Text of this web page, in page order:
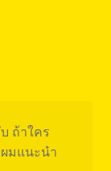
ถ้าใคร
มแนะนำ